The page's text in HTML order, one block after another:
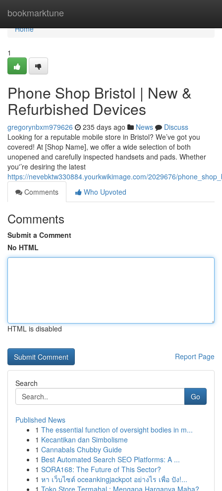
bookmarktune
Home
Home
1
Phone Shop Bristol | New &
Refurbished Devices
gregorynbxm979626 235 days ago News
Discuss
Looking for a reputable mobile store in Bristol? We’ve got you
covered! At [Shop Name], we offer a wide selection of both
unopened and carefully inspected handsets and pads. Whether
you'’re desiring the latest
https://nevebktw330884.yourkwikimage.com/2029676/
Comments
Who Upvoted
Comments
Submit a Comment
No HTML
HTML is disabled
Report Page
Search
Go
Published News
1 The essential function of oversight bodies in m...
1 Kecantikan dan Simbolisme
1 Cannabals Chubby Guide
1 Best Automated Search SEO Platforms: A ...
1 SORA168: The Future of This Sector?
1 หา เว็บไซต์ oceankingjackpot อย่างไร เพื่อ ปัง!...
1 Toko Store Termahal : Mengapa Harganya Maha?